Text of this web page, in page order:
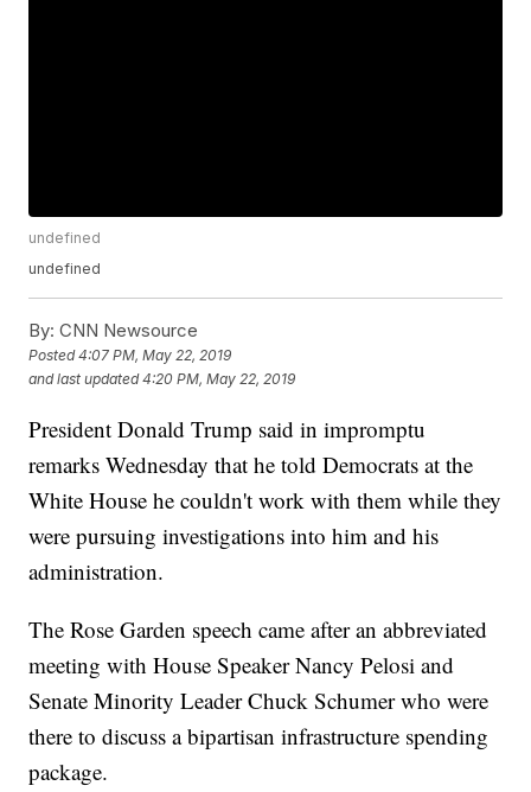
undefined
undefined
By: CNN Newsource
Posted4:07 PM, May 22, 2019
and last updated 4:20 PM, May 22, 2019
President Donald Trump said in impromptu
remarks Wednesday that he told Democrats at the
White House he couldn't work with them while they
were pursuing investigations into him and his
administration.
The Rose Garden speech came after an abbreviated
meeting with House Speaker Nancy Pelosi and
Senate Minority Leader Chuck Schumer who were
there to discuss a bipartisan infrastructure spending
package.